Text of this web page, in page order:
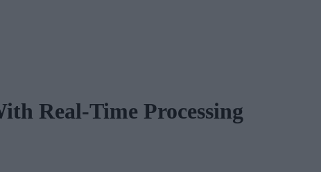
Real-Time Processing